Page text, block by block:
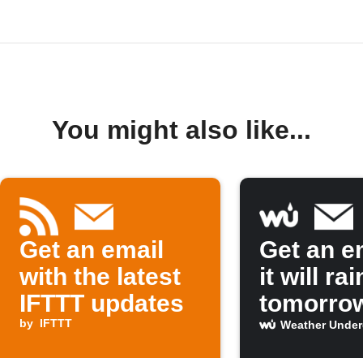
You might also like...
Get an email
with the latest
IFTTT updates
by IFTTT
Get an
it will
Weather